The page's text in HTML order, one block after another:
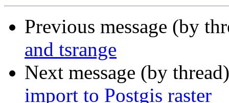
Previous message (by
and tsrange
Next message (by
import to Postgis raster